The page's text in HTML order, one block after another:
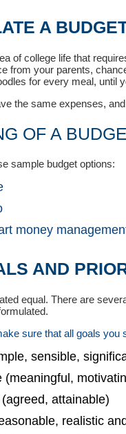
A
of college life that
from your parents,
for every meal, until
the same expenses,
OF A
sample budget options:
money
AND
equal. There are
sure that all goals you
sensible,
(meaningful,
attainable)
realistic